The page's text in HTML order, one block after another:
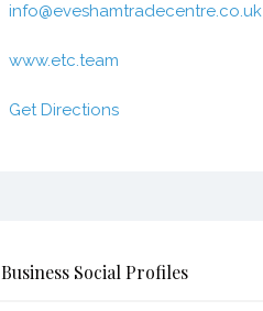
info@eveshamtradecentre.co.uk
www.etc.team
Get Directions
Business Social Profiles